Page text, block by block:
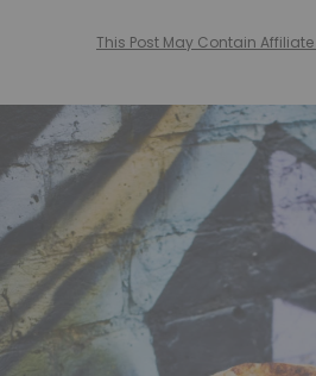
This Post May Contain Affiliate